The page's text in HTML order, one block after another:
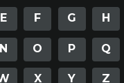
E F G H
N O P Q
X Y Z